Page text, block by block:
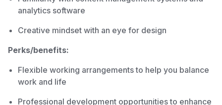
analytics software
Creative mindset with an eye for design
Perks/benefits:
Flexible working arrangements to help you balance
work and life
Professional development opportunities to enhance